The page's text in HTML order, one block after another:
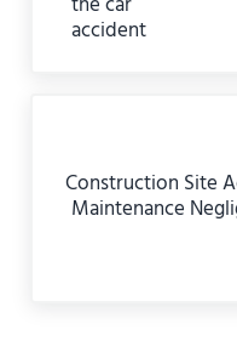
Construction Site
Maintenance